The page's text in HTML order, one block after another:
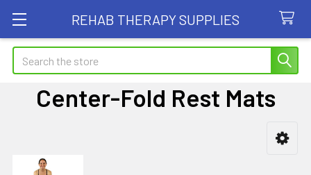
REHAB THERAPY SUPPLIES
Search
Center-Fold Rest Mats
Sidebar